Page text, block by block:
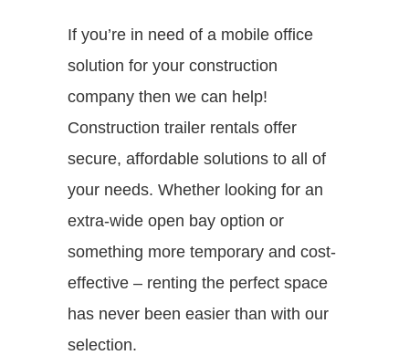
If you’re in need of a mobile office
solution for your construction
company then we can help!
Construction trailer rentals offer
secure, affordable solutions to all of
your needs. Whether looking for an
extra-wide open bay option or
something more temporary and cost-
effective – renting the perfect space
has never been easier than with our
selection.